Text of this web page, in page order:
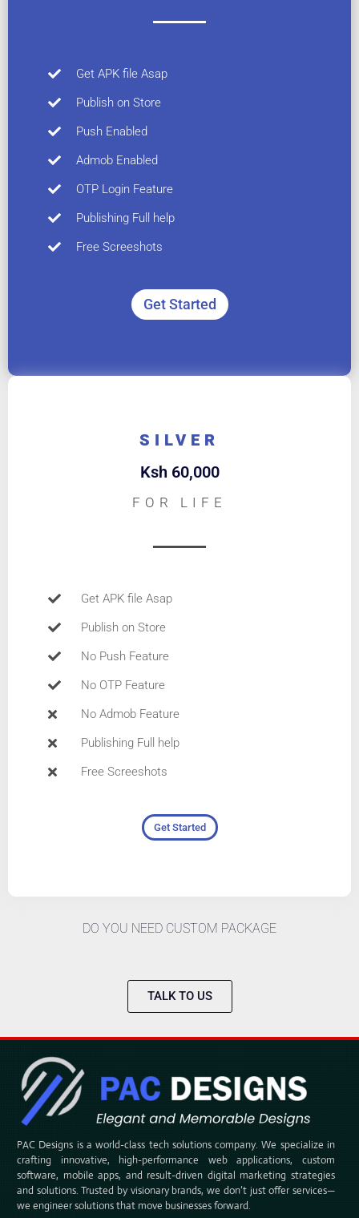
Get APK file Asap
Publish on Store
Push Enabled
Admob Enabled
OTP Login Feature
Publishing Full help
Free Screeshots
Get Started
SILVER
Ksh 60,000
FOR LIFE
Get APK file Asap
Publish on Store
No Push Feature
No OTP Feature
No Admob Feature
Publishing Full help
Free Screeshots
Get Started
DO YOU NEED CUSTOM PACKAGE
TALK TO US
PAC Designs is a world-class tech solutions company. We specialize in
crafting innovative, high-performance web applications, custom
software, mobile apps, and result-driven digital marketing strategies
and solutions. Trusted by visionary brands, we don’t just offer services—
we engineer solutions that move businesses forward.